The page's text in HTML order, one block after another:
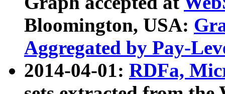
Bloomington, USA:
Aggregated by Pay-
2014-04-01: RDFa,